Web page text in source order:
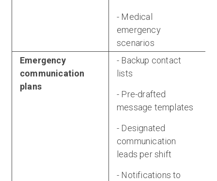
- Medical
emergency
scenarios
Emergency
communication
plans
- Backup contact
lists
- Pre-drafted
message templates
- Designated
communication
leads per shift
- Notifications to